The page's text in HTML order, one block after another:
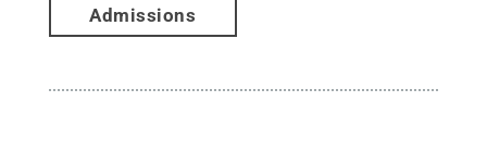
Admissions